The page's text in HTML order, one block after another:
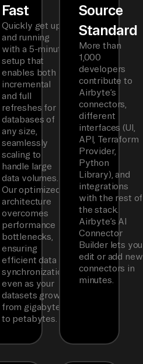
Fast
Quickly get up
and running
with a 5-minute
setup that
enables both
incremental
and full
refreshes for
databases of
any size,
seamlessly
scaling to
handle large
data volumes.
Our optimized
architecture
overcomes
performance
bottlenecks,
ensuring
efficient data
synchronization
even as your
datasets grow
from gigabytes
to petabytes.
Source
Standard
More than
1,000
developers
contribute to
Airbyte’s
connectors,
different
interfaces (UI,
API, Terraform
Provider,
Python
Library), and
integrations
with the rest of
the stack.
Airbyte’s AI
Connector
Builder lets you
edit or add new
connectors in
minutes.